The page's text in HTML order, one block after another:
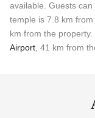
available. Guests
temple is 7.8 km
km from the
Airport, 41 km from